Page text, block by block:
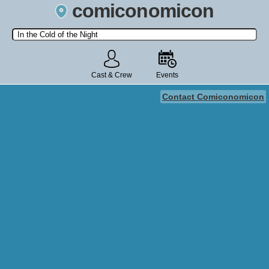
comiconomicon
Search by Comic Convention, actor, film, TV show, video game,
state, or story universe.
Cast & Crew Events
Contact Comiconomicon